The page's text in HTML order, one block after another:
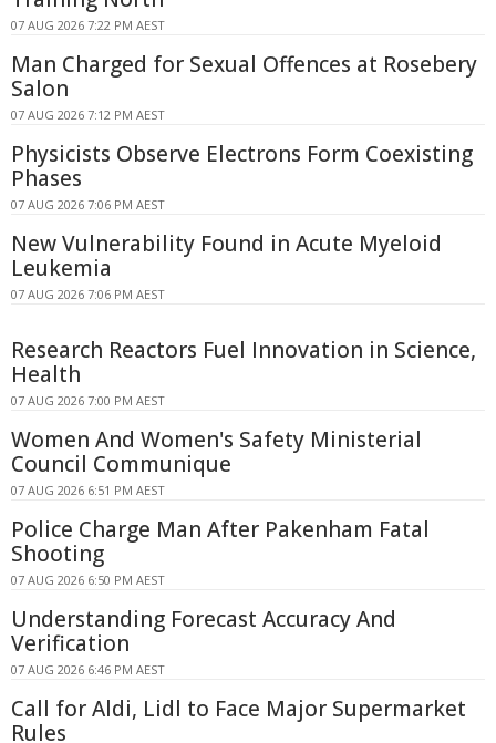
07 AUG 2026 7:22 PM AEST
Man Charged for Sexual Offences at Rosebery
Salon
07 AUG 2026 7:12 PM AEST
Physicists Observe Electrons Form Coexisting
Phases
07 AUG 2026 7:06 PM AEST
New Vulnerability Found in Acute Myeloid
Leukemia
07 AUG 2026 7:06 PM AEST
Research Reactors Fuel Innovation in Science,
Health
07 AUG 2026 7:00 PM AEST
Women And Women's Safety Ministerial
Council Communique
07 AUG 2026 6:51 PM AEST
Police Charge Man After Pakenham Fatal
Shooting
07 AUG 2026 6:50 PM AEST
Understanding Forecast Accuracy And
Verification
07 AUG 2026 6:46 PM AEST
Call for Aldi, Lidl to Face Major Supermarket
Rules